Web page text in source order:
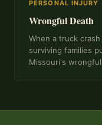
PERSONAL INJURY
Wrongful Death
When a truck
surviving families
Missouri's